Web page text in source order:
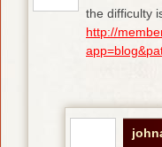
the difficulty
http://